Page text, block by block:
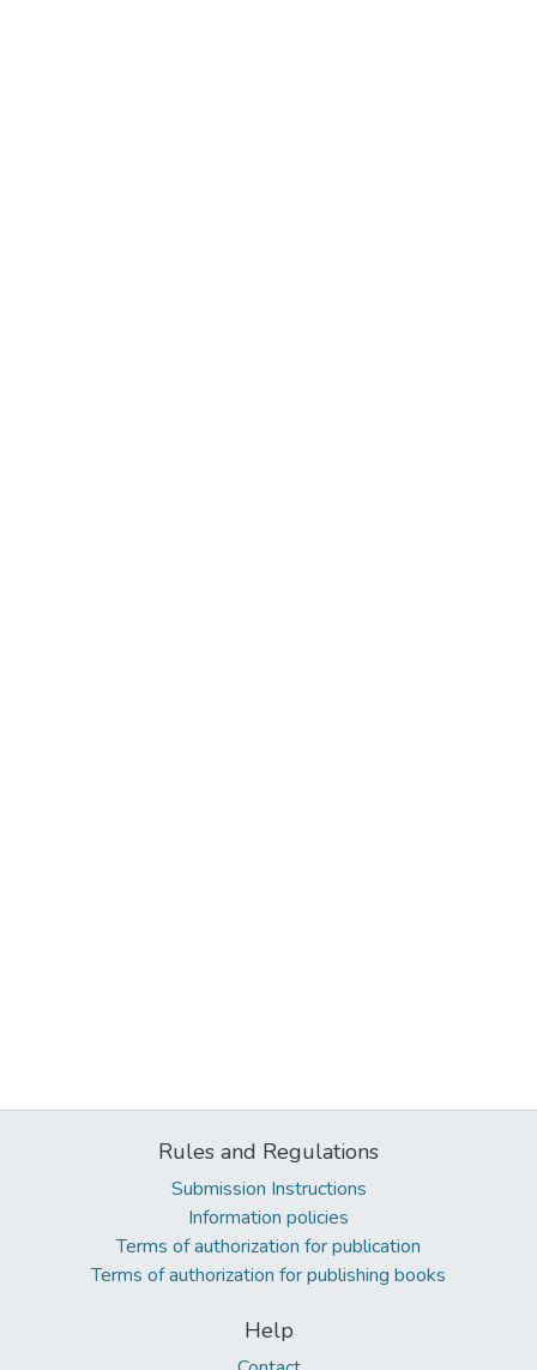
Rules and Regulations
Submission Instructions
Information policies
Terms of authorization for publication
Terms of authorization for publishing books
Help